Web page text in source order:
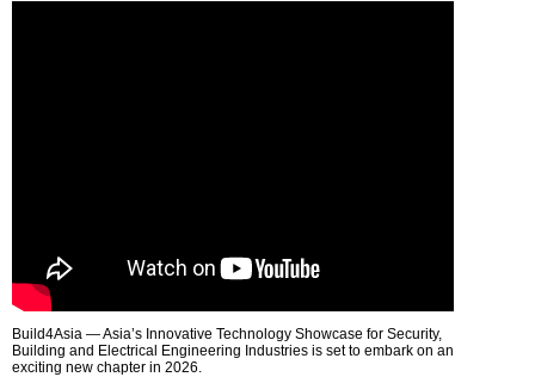
Build4Asia — Asia’s Innovative Technology Showcase for Security,
Building and Electrical Engineering Industries is set to embark on an
exciting new chapter in 2026.